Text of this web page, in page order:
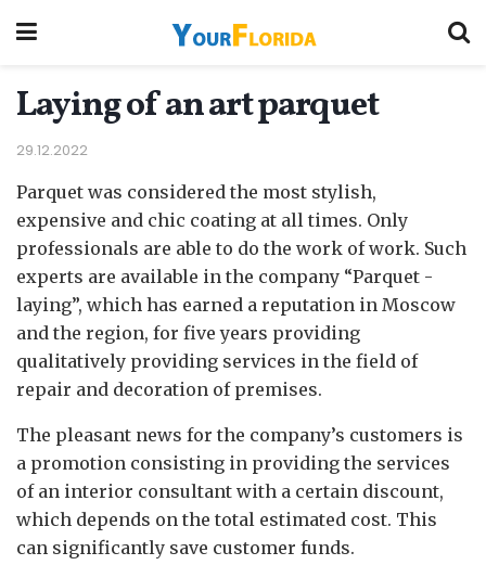
Laying of an art parquet
29.12.2022
Parquet was considered the most stylish,
expensive and chic coating at all times. Only
professionals are able to do the work of work. Such
experts are available in the company “Parquet -
laying”, which has earned a reputation in Moscow
and the region, for five years providing
qualitatively providing services in the field of
repair and decoration of premises.
The pleasant news for the company’s customers is
a promotion consisting in providing the services
of an interior consultant with a certain discount,
which depends on the total estimated cost. This
can significantly save customer funds.